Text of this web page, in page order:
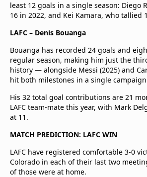
least 12 goals in a single season: Diego
16 in 2022, and Kei Kamara, who tallied
LAFC – Denis Bouanga
Bouanga has recorded 24 goals and
regular season, making him just the
history — alongside Messi (2025) and
hit both milestones in a single
His 32 total goal contributions are 21
LAFC team-mate this year, with Mark
at 11.
MATCH PREDICTION: LAFC WIN
LAFC have registered comfortable 3-0
Colorado in each of their last two
of those were at home.